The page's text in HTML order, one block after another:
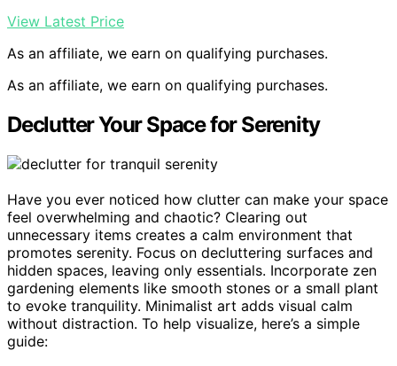
View Latest Price
As an affiliate, we earn on qualifying purchases.
As an affiliate, we earn on qualifying purchases.
Declutter Your Space for Serenity
Have you ever noticed how clutter can make your space
feel overwhelming and chaotic? Clearing out
unnecessary items creates a calm environment that
promotes serenity. Focus on decluttering surfaces and
hidden spaces, leaving only essentials. Incorporate zen
gardening elements like smooth stones or a small plant
to evoke tranquility. Minimalist art adds visual calm
without distraction. To help visualize, here’s a simple
guide: